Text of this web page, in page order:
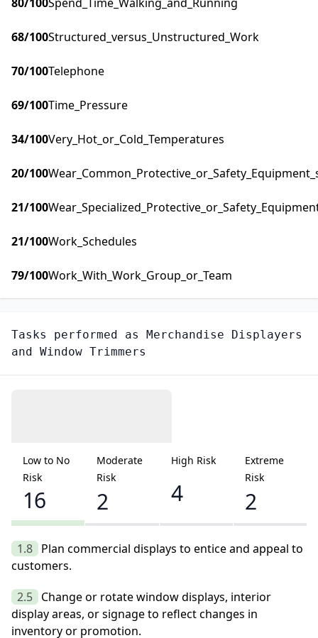
68/100Structured_versus_Unstructured_Work
70/100Telephone
69/100Time_Pressure
34/100Very_Hot_or_Cold_Temperatures
20/100
21/100
21/100Work_Schedules
79/100Work_With_Work_Group_or_Team
Tasks performed as Merchandise Displayers
and Window Trimmers
Low to No
Risk
16
Moderate
Risk
2
High Risk
4
Extreme
Risk
2
1.8 Plan commercial displays to entice and appeal to
customers.
2.5 Change or rotate window displays, interior
display areas, or signage to reflect changes in
inventory or promotion.